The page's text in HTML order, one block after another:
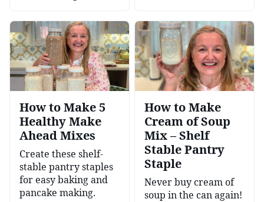
How to Make 5
Healthy Make
Ahead Mixes
Create these shelf-
stable pantry staples
for easy baking and
pancake making.
How to Make
Cream of Soup
Mix – Shelf
Stable Pantry
Staple
Never buy cream of
soup in the can again!